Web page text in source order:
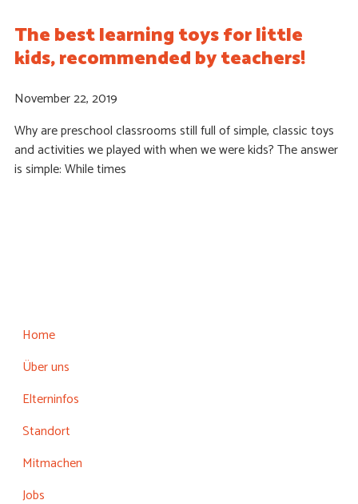
The best learning toys for little
kids, recommended by teachers!
November 22, 2019
Why are preschool classrooms still full of simple, classic toys
and activities we played with when we were kids? The answer
is simple: While times
Home
Über uns
Elterninfos
Standort
Mitmachen
Jobs